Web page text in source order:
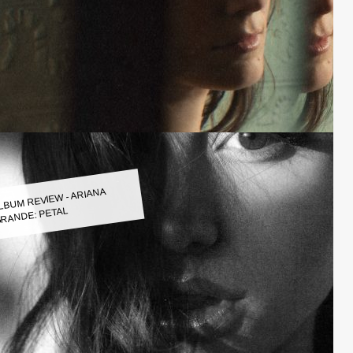
REVIEW - ARIANA
PETAL